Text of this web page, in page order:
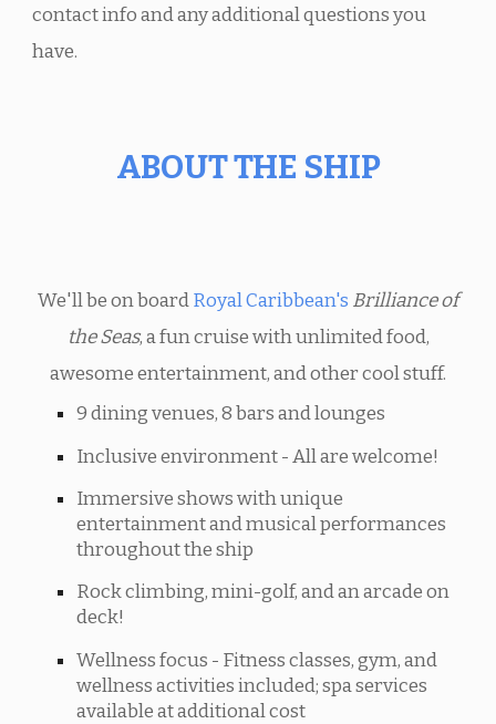
contact info and any additional questions you
have.
ABOUT THE SHIP
We'll be on boardRoyal Caribbean's Brilliance of
the Seas, a fun cruise with unlimited food,
awesome entertainment, and other cool stuff.
9 dining venues, 8 bars and lounges
Inclusive environment - All are welcome!
Immersive shows with unique
entertainment and musical performances
throughout the ship
Rock climbing, mini-golf, and an arcade on
deck!
Wellness focus - Fitness classes, gym, and
wellness activities included; spa services
available at additional cost